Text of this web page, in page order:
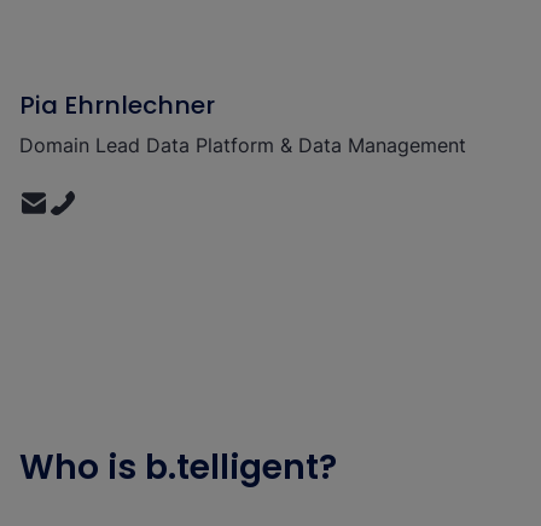
Pia Ehrnlechner
Domain Lead Data Platform & Data Management
Who is b.telligent?